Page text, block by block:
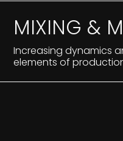
MIXING &
Increasing dynamics
elements of